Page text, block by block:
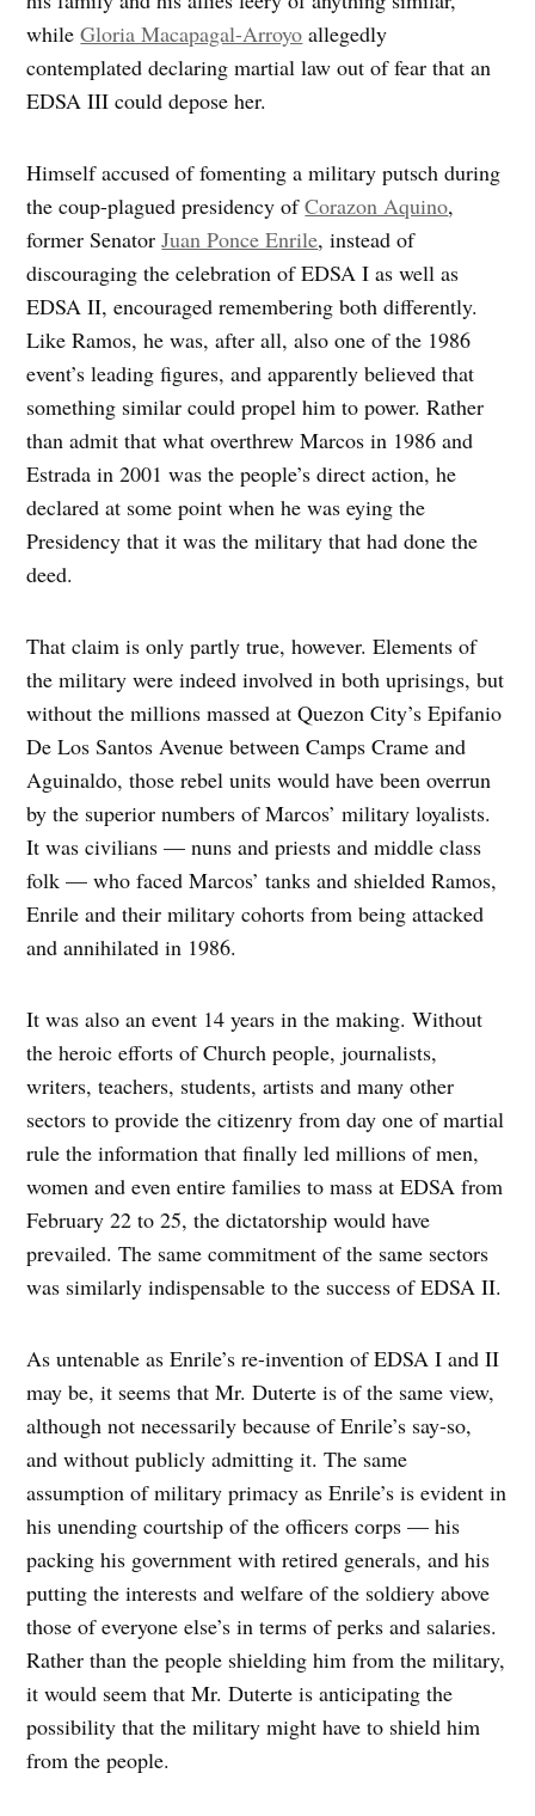
whileGloria Macapagal-Arroyo allegedly
contemplated declaring martial law out of fear that an
EDSA III could depose her.
Himself accused of fomenting a military putsch during
the coup-plagued presidency ofCorazon Aquino,
former SenatorJuan Ponce Enrile, instead of
discouraging the celebration of EDSA I as well as
EDSA II, encouraged remembering both differently.
Like Ramos, he was, after all, also one of the 1986
event’s leading figures, and apparently believed that
something similar could propel him to power. Rather
than admit that what overthrew Marcos in 1986 and
Estrada in 2001 was the people’s direct action, he
declared at some point when he was eying the
Presidency that it was the military that had done the
deed.
That claim is only partly true, however. Elements of
the military were indeed involved in both uprisings, but
without the millions massed at Quezon City’s Epifanio
De Los Santos Avenue between Camps Crame and
Aguinaldo, those rebel units would have been overrun
by the superior numbers of Marcos’ military loyalists.
It was civilians — nuns and priests and middle class
folk — who faced Marcos’ tanks and shielded Ramos,
Enrile and their military cohorts from being attacked
and annihilated in 1986.
It was also an event 14 years in the making. Without
the heroic efforts of Church people, journalists,
writers, teachers, students, artists and many other
sectors to provide the citizenry from day one of martial
rule the information that finally led millions of men,
women and even entire families to mass at EDSA from
February 22 to 25, the dictatorship would have
prevailed. The same commitment of the same sectors
was similarly indispensable to the success of EDSA II.
As untenable as Enrile’s re-invention of EDSA I and II
may be, it seems that Mr. Duterte is of the same view,
although not necessarily because of Enrile’s say-so,
and without publicly admitting it. The same
assumption of military primacy as Enrile’s is evident in
his unending courtship of the officers corps — his
packing his government with retired generals, and his
putting the interests and welfare of the soldiery above
those of everyone else’s in terms of perks and salaries.
Rather than the people shielding him from the military,
it would seem that Mr. Duterte is anticipating the
possibility that the military might have to shield him
from the people.